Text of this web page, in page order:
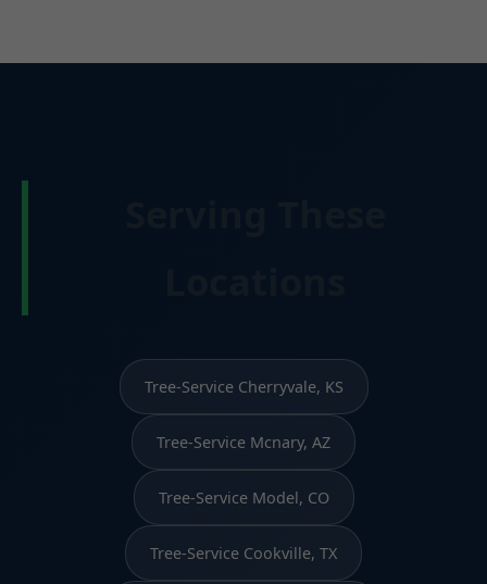
Tree-Service Cherryvale, KS
Tree-Service Mcnary, AZ
Tree-Service Model, CO
Tree-Service Cookville, TX